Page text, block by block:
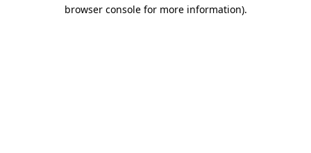
browser console for more information).